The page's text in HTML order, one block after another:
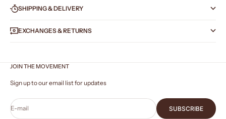
SHIPPING & DELIVERY
EXCHANGES & RETURNS
JOIN THE MOVEMENT
Sign up to our email list for updates
E-mail SUBSCRIBE